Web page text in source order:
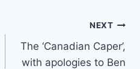
NEXT
The ‘Canadian Caper’,
with apologies to Ben